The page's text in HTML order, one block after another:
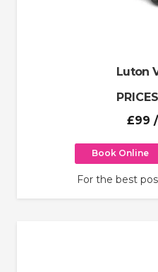
Luton
£99
Book Online
For the best